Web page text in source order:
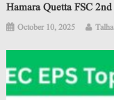
Hamara Quetta FSC
October 10, 2025